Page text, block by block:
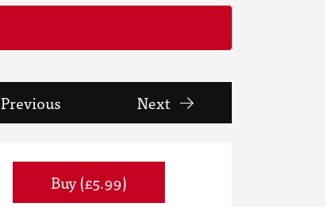
Previous Next
Buy (£5.99)